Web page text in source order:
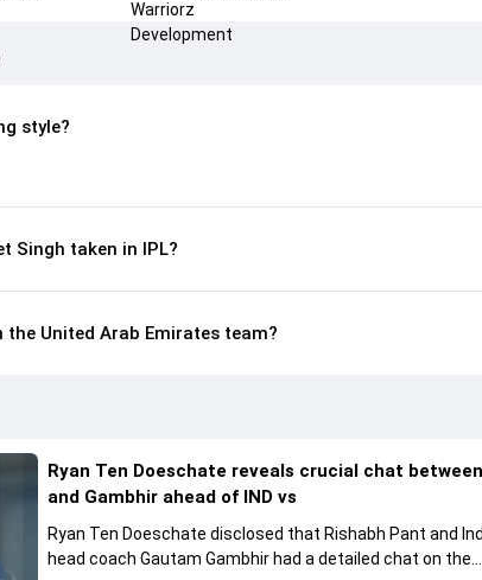
style?
Singh taken in IPL?
the United Arab Emirates team?
Ryan Ten Doeschate reveals crucial chat
and Gambhir ahead of IND vs
Ryan Ten Doeschate disclosed that Rishabh Pant and
head coach Gautam Gambhir had a detailed chat on the